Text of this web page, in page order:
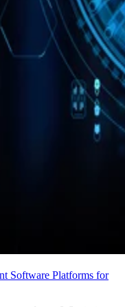
Software Platforms for